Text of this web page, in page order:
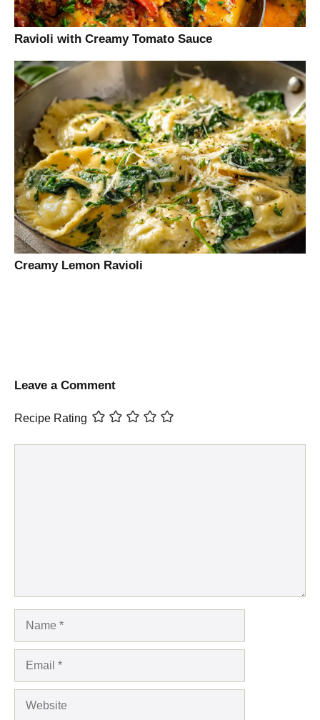
Ravioli with Creamy Tomato Sauce
Creamy Lemon Ravioli
Leave a Comment
Recipe Rating